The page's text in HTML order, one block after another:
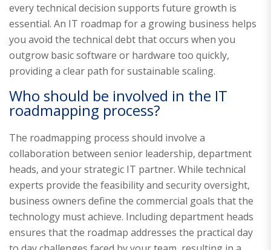
every technical decision supports future growth is
essential. An IT roadmap for a growing business helps
you avoid the technical debt that occurs when you
outgrow basic software or hardware too quickly,
providing a clear path for sustainable scaling.
Who should be involved in the IT
roadmapping process?
The roadmapping process should involve a
collaboration between senior leadership, department
heads, and your strategic IT partner. While technical
experts provide the feasibility and security oversight,
business owners define the commercial goals that the
technology must achieve. Including department heads
ensures that the roadmap addresses the practical day